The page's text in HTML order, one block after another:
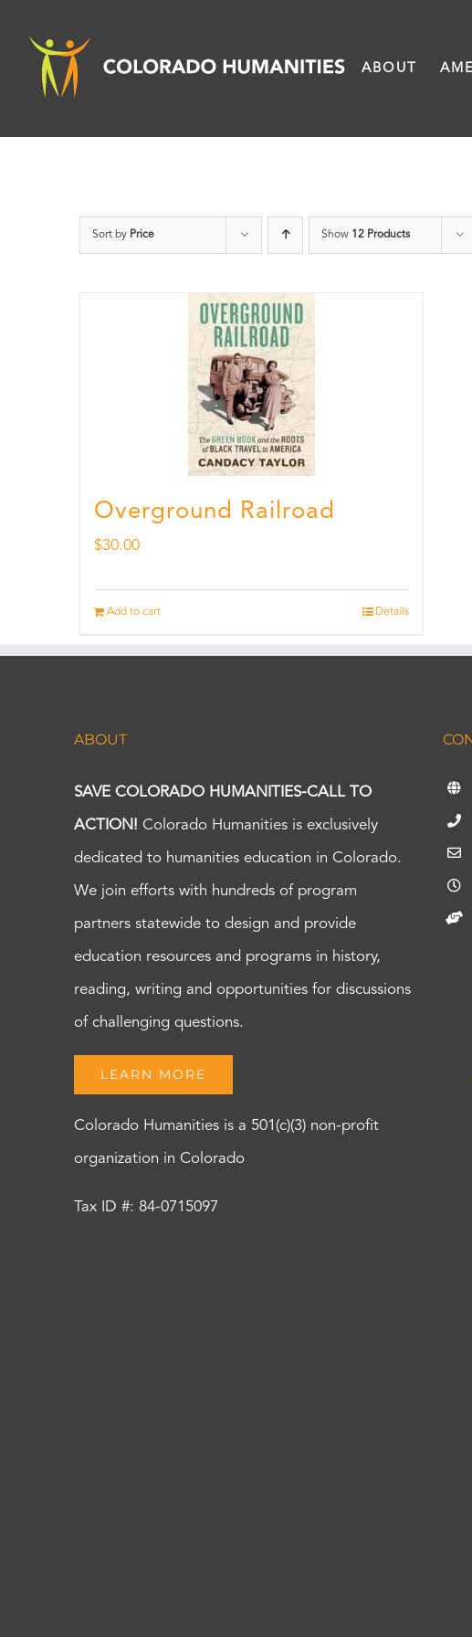
content
ABOUT
Sort by Price Show 12 Products
Overground Railroad
$30.00
Add to cart Details
ABOUT
SAVE COLORADO HUMANITIES-CALL TO
ACTION! Colorado Humanities is exclusively
dedicated to humanities education in Colorado.
We join efforts with hundreds of program
partners statewide to design and provide
education resources and programs in history,
reading, writing and opportunities for discussions
of challenging questions.
LEARN MORE
Colorado Humanities is a 501(c)(3) non-profit
organization in Colorado
Tax ID #: 84-0715097